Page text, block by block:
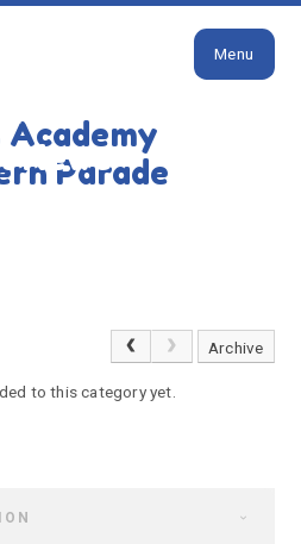
Academy
Parade
Menu
NEWS
News
Archive
to this category yet.